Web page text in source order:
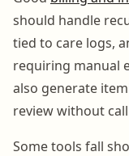
should handle
tied to care logs,
requiring manual
also generate
review without
Some tools fall